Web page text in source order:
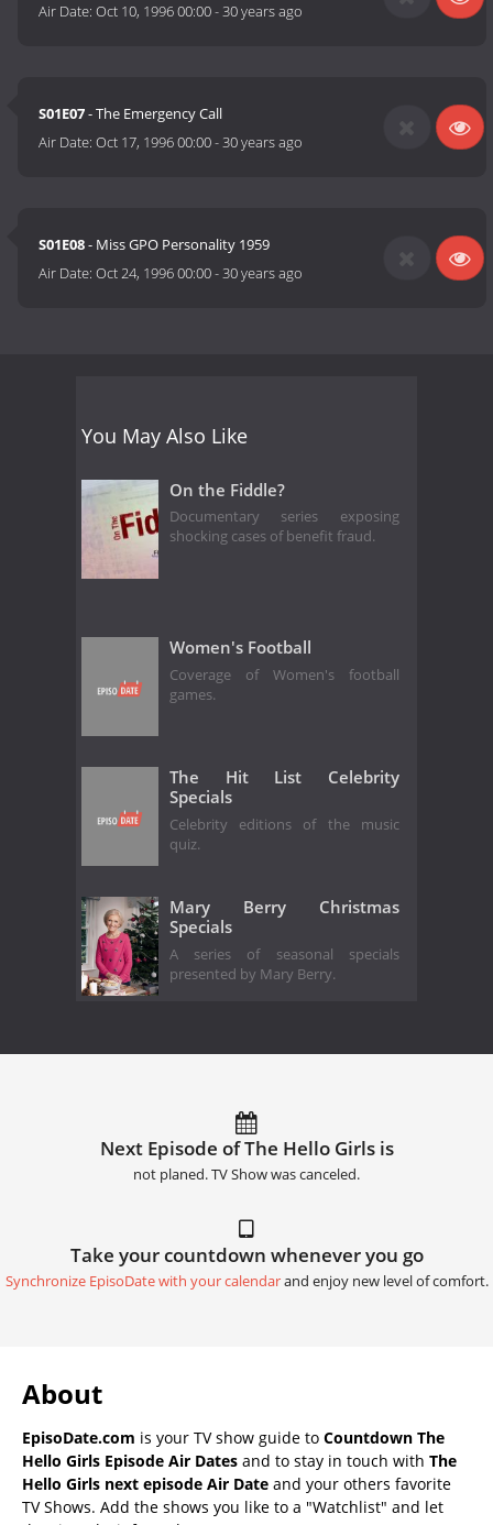
Air Date:Oct 10, 1996 00:00-30 years ago
S01E07- The Emergency Call
Air Date:Oct 17, 1996 00:00-30 years ago
S01E08- Miss GPO Personality 1959
Air Date:Oct 24, 1996 00:00-30 years ago
You May Also Like
On the Fiddle?
Documentary series exposing
shocking cases of benefit fraud.
Women's Football
Coverage of Women's football
games.
The Hit List Celebrity
Specials
Celebrity editions of the music
quiz.
Mary Berry Christmas
Specials
A series of seasonal specials
presented by Mary Berry.
Next Episode of The Hello Girls is
not planed. TV Show was canceled.
Take your countdown whenever you go
Synchronize EpisoDate with your calendarand enjoy new level of comfort.
About
EpisoDate.com is your TV show guide to Countdown The
Hello Girls Episode Air Dates and to stay in touch with The
Hello Girls next episode Air Date and your others favorite
TV Shows. Add the shows you like to a "Watchlist" and let